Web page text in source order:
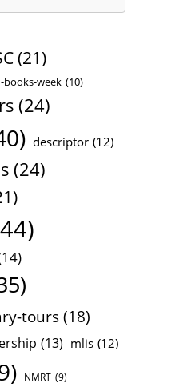
(21)
books-week (10)
(24)
descriptor (12)
(24)
tours(18)
(13) mlis (12)
NMRT (9)